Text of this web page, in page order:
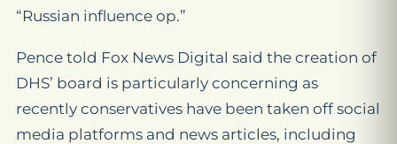
“Russian influence op.”
Pence told Fox News Digital said the creation of
DHS’ board is particularly concerning as
recently conservatives have been taken off social
media platforms and news articles, including